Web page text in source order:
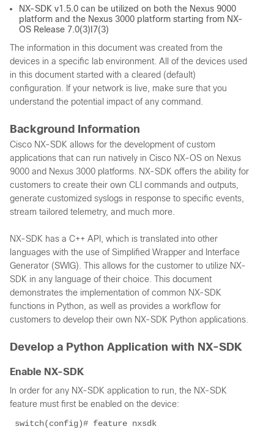
NX-SDK v1.5.0 can be utilized on both the Nexus 9000
platform and the Nexus 3000 platform starting from NX-
OS Release 7.0(3)I7(3)
The information in this document was created from the
devices in a specific lab environment. All of the devices used
in this document started with a cleared (default)
configuration. If your network is live, make sure that you
understand the potential impact of any command.
Background Information
Cisco NX-SDK allows for the development of custom
applications that can run natively in Cisco NX-OS on Nexus
9000 and Nexus 3000 platforms. NX-SDK offers the ability for
customers to create their own CLI commands and outputs,
generate customized syslogs in response to specific events,
stream tailored telemetry, and much more.
NX-SDK has a C++ API, which is translated into other
languages with the use of Simplified Wrapper and Interface
Generator (SWIG). This allows for the customer to utilize NX-
SDK in any language of their choice. This document
demonstrates the implementation of common NX-SDK
functions in Python, as well as provides a workflow for
customers to develop their own NX-SDK Python applications.
Develop a Python Application with NX-SDK
Enable NX-SDK
In order for any NX-SDK application to run, the NX-SDK
feature must first be enabled on the device:
switch(config)# feature nxsdk